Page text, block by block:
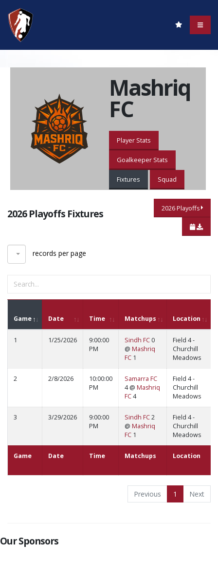
Mashriq
FC
Player Stats
Goalkeeper Stats
Fixtures Squad
2026 Playoffs Fixtures 2026 Playoffs
records per page
Game Date Time Matchups Location
Game Date Time Matchups Location
1 1/25/2026
9:00:00
PM
Sindh FC 0
@ Mashriq
FC 1
Field 4 -
Churchill
Meadows
2 2/8/2026
10:00:00
PM
Samarra FC
4 @ Mashriq
FC4
Field 4 -
Churchill
Meadows
3 3/29/2026
9:00:00
PM
Sindh FC2
@ Mashriq
FC 1
Field 4 -
Churchill
Meadows
Previous 1 Next
Our Sponsors